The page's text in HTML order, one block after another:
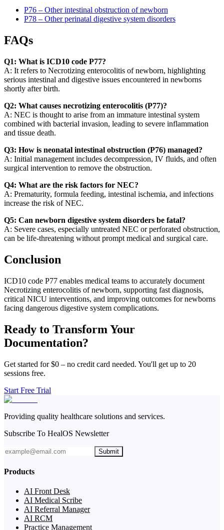
P76 – Other intestinal obstruction of newborn
P78 – Other perinatal digestive system disorders
FAQs
Q1: What is ICD10 code P77?
A: It refers to Necrotizing enterocolitis of newborn, highlighting
serious intestinal and digestive issues encountered in newborns
shortly after birth.
Q2: What causes necrotizing enterocolitis (P77)?
A: NEC is thought to arise from an immature intestinal system
combined with bacterial invasion, leading to severe inflammation
and tissue death.
Q3: How is neonatal intestinal obstruction (P76) managed?
A: Initial management includes decompression, IV fluids, and often
surgical intervention to remove the obstruction.
Q4: What are the risk factors for NEC?
A: Prematurity, formula feeding, intestinal ischemia, and infections
increase the risk of NEC.
Q5: Can newborn digestive system disorders be fatal?
A: Severe cases, especially untreated NEC or perforated obstruction,
can be life-threatening without prompt medical and surgical care.
Conclusion
ICD10 code P77 enables medical teams to accurately document
Necrotizing enterocolitis of newborn, supporting fast diagnosis,
critical NICU interventions, and improving outcomes for newborns
facing dangerous digestive system complications.
Ready to Transform Your
Documentation?
Get started for $0 – no credit card needed. You'll get up to 20
sessions free.
Start Free Trial
Providing quality healthcare solutions and services.
Subscribe To HealOS Newsletter
Submit
Products
AI Front Desk
AI Medical Scribe
AI Referral Manager
AI RCM
Practice Management